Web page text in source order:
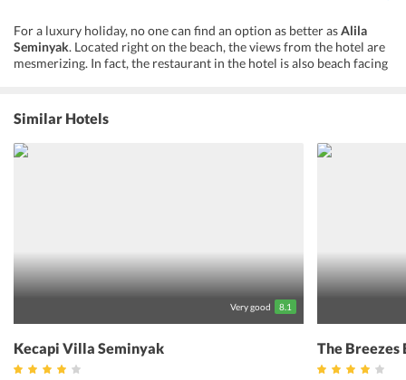
For a luxury holiday, no one can find an option as better asAlila
Seminyak. Located right on the beach, the views from the hotel are
mesmerizing. In fact, the restaurant in the hotel is also beach facing
make it one of the most renowned
spacious hotel rooms and exciting activities inside the hotel
premises keep the guests entertained. The hotel offers
opportunities to its guests to head on off-site cycling and bike and
blend of classical elegance and modern comfort along with a
pristine beach on Balis southwest coast.
Similar Hotels
Very good 8.1
Kecapi Villa Seminyak The Breezes